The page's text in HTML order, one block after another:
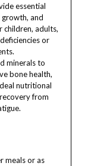
essential
and
children, adults,
or
minerals to
bone health,
nutritional
from
meals or as